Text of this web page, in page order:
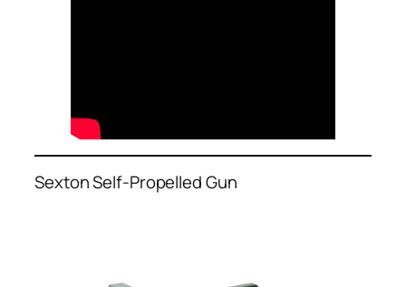
Sexton Self-Propelled Gun